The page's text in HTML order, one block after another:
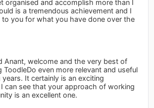
organised and accomplish more than I
is a tremendous achievement and I
to you for what you have done over the
Anant, welcome and the very best of
ToodleDo even more relevant and useful
It certainly is an exciting
can see that your approach of working
is an excellent one.